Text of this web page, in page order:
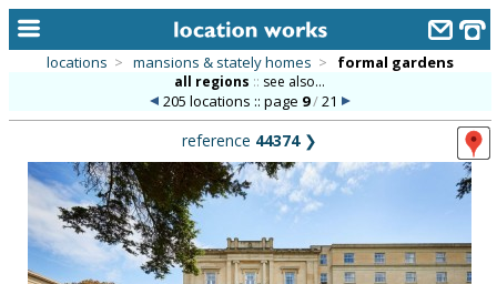
alphabetic index
categories
library
locations > mansions & stately homes > formal gardens
all regions :: see also...
205 locations :: page 9/21
reference 44374❯